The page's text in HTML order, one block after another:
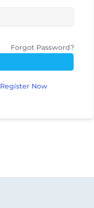
Forgot Password?
Register Now